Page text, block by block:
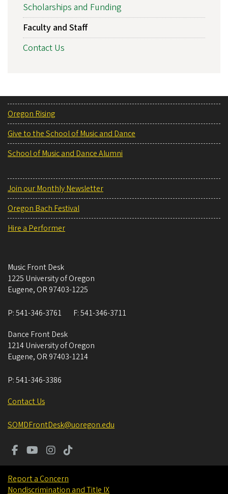
Scholarships and Funding
Faculty and Staff
Contact Us
Oregon Rising
Give to the School of Music and Dance
School of Music and Dance Alumni
Join our Monthly Newsletter
Oregon Bach Festival
Hire a Performer
Music Front Desk
1225 University of Oregon
Eugene, OR 97403-1225
P:541-346-3761 F:541-346-3711
Dance Front Desk
1214 University of Oregon
Eugene, OR 97403-1214
P:541-346-3386
Contact Us
SOMDFrontDesk@uoregon.edu
Report a Concern
Nondiscrimination and Title IX